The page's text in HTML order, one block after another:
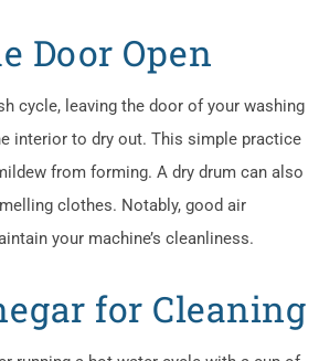
Door Open
cycle, leaving the door of your washing
interior to dry out. This simple practice
from forming. A dry drum can also
clothes. Notably, good air
your machine’s cleanliness.
for Cleaning